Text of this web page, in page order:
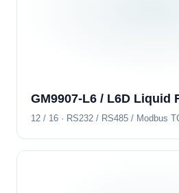
GM9907-L6 / L6D Liquid
12 / 16 · RS232 / RS485 / Modbus